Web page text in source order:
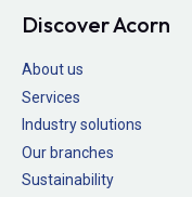
Discover Acorn
About us
Services
Industry solutions
Our branches
Sustainability